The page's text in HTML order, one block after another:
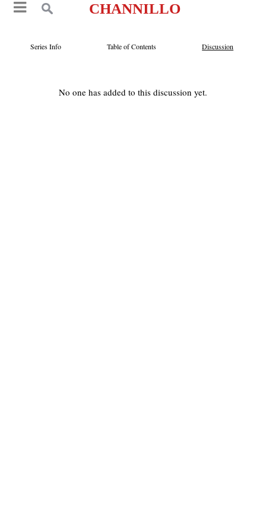
CHANNILLO
Series Info Table of Contents Discussion
No one has added to this discussion yet.